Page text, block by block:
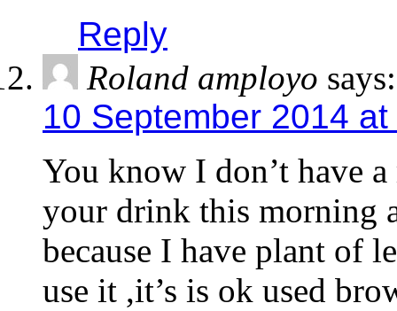
Reply
Roland amployo says:
10 September 2014
You know I don’t have
your drink this morning
because I have plant of
use it ,it’s is ok used